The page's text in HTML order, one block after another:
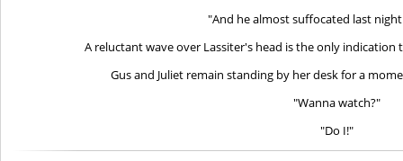
"And he almost suffocated last night
A reluctant wave over Lassiter's head is the only
Gus and Juliet remain standing by her desk for a
"Wanna watch?"
"Do I!"